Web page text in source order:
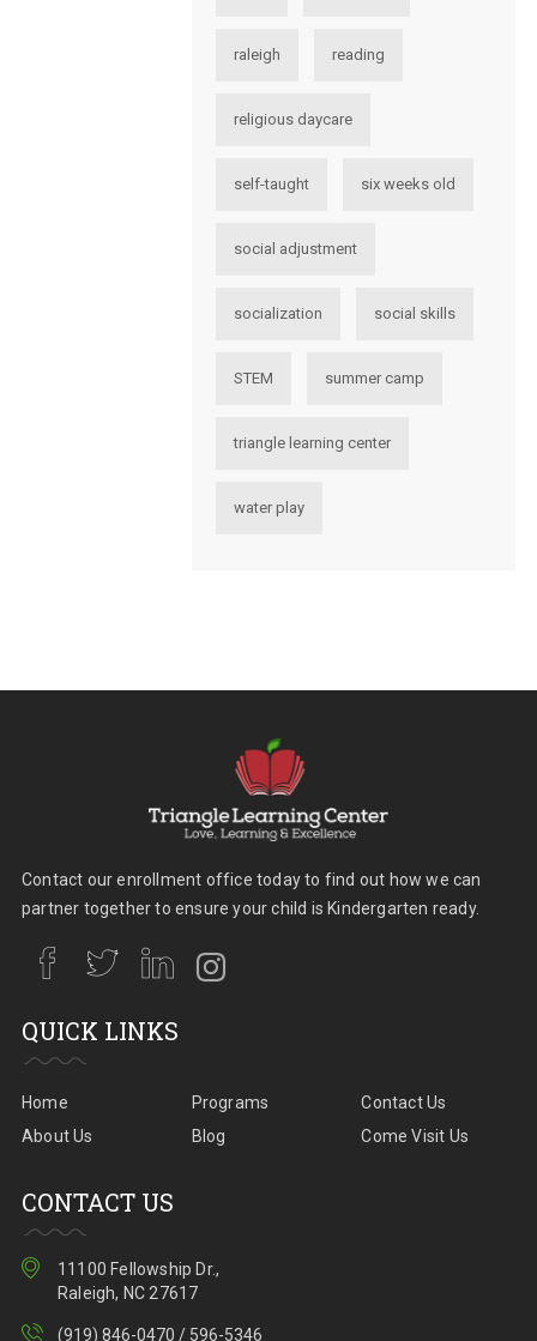
raleigh reading
religious daycare
self-taught six weeks old
social adjustment
socialization social skills
STEM summer camp
triangle learning center
water play
Contact our enrollment office today to find out how we can
partner together to ensure your child is Kindergarten ready.
QUICK LINKS
Home
About Us
Programs
Blog
Contact Us
Come Visit Us
CONTACT US
11100 Fellowship Dr.,
Raleigh, NC 27617
(919) 846-0470 / 596-5346